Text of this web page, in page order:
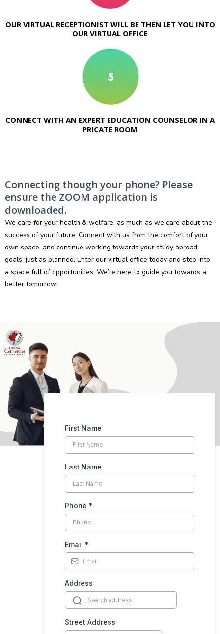
OUR VIRTUAL RECEPTIONIST WILL BE THEN LET YOU INTO
OUR VIRTUAL OFFICE
CONNECT WITH AN EXPERT EDUCATION COUNSELOR IN A
PRICATE ROOM
Connecting though your phone? Please
ensure the ZOOM application is
downloaded.
We care for your health & welfare, as much as we care about the
success of your future. Connect with us from the comfort of your
own space, and continue working towards your study abroad
goals, just as planned. Enter our virtual office today and step into
a space full of opportunities. We’re here to guide you towards a
better tomorrow.
First Name
Last Name
Phone *
Email *
Address
Street Address